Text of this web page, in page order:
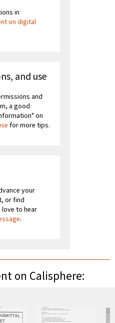
in
on digital
and use
and
a good
on
for more tips.
your
or find
love to hear
.
on Calisphere: